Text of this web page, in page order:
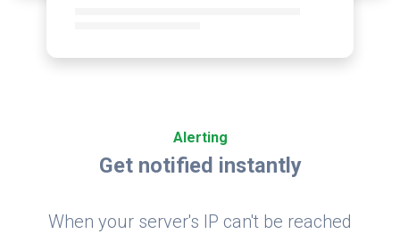
Alerting
Get notified instantly
When your server's IP can't be reached